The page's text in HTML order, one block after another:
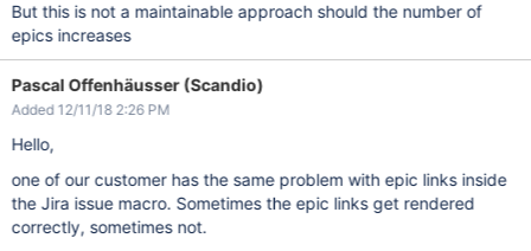
But this is not a maintainable approach should the number of
epics increases
Pascal Offenhäusser (Scandio)
Added 12/11/18 2:26 PM
Hello,
one of our customer has the same problem with epic links inside
the Jira issue macro. Sometimes the epic links get rendered
correctly, sometimes not.